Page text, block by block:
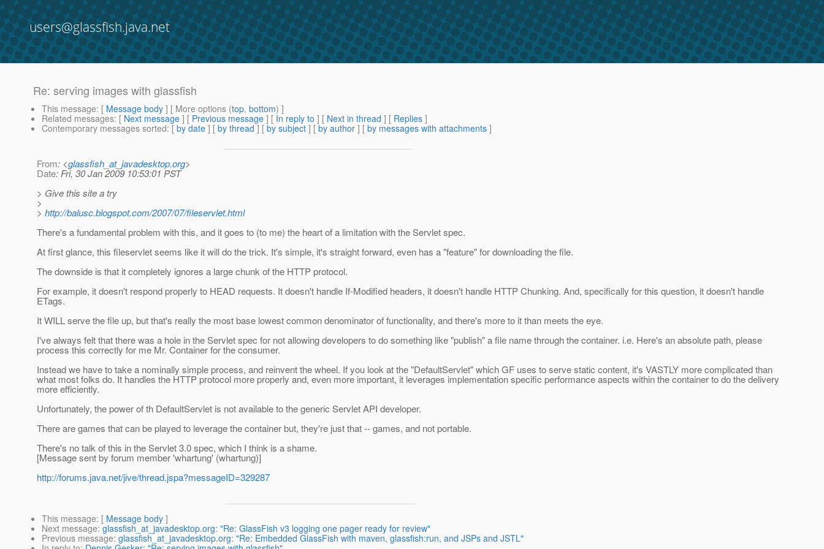
users@glassfish.java.net
Re: serving images with glassfish
This message: [ Message body ] [ More options (top, bottom) ]
Related messages: [ Next message ] [ Previous message ] [ In reply to ] [ Next in thread ] [ Replies ]
Contemporary messages sorted: [ by date ] [ by thread ] [ by subject ] [ by author ] [ by messages with attachments ]
From: <glassfish_at_javadesktop.org>
Date: Fri, 30 Jan 2009 10:53:01 PST
> Give this site a try
>
> http://balusc.blogspot.com/2007/07/fileservlet.html
There's a fundamental problem with this, and it goes to (to me) the heart of a limitation with the Servlet spec.
At first glance, this fileservlet seems like it will do the trick. It's simple, it's straight forward, even has a "feature" for downloading the file.
The downside is that it completely ignores a large chunk of the HTTP protocol.
For example, it doesn't respond properly to HEAD requests. It doesn't handle If-Modified headers, it doesn't handle HTTP Chunking. And, specifically for this question, it doesn't handle
ETags.
It WILL serve the file up, but that's really the most base lowest common denominator of functionality, and there's more to it than meets the eye.
I've always felt that there was a hole in the Servlet spec for not allowing developers to do something like "publish" a file name through the container. i.e. Here's an absolute path, please
process this correctly for me Mr. Container for the consumer.
Instead we have to take a nominally simple process, and reinvent the wheel. If you look at the "DefaultServlet" which GF uses to serve static content, it's VASTLY more complicated than
what most folks do. It handles the HTTP protocol more properly and, even more important, it leverages implementation specific performance aspects within the container to do the delivery
more efficiently.
Unfortunately, the power of th DefaultServlet is not available to the generic Servlet API developer.
There are games that can be played to leverage the container but, they're just that -- games, and not portable.
There's no talk of this in the Servlet 3.0 spec, which I think is a shame.
[Message sent by forum member 'whartung' (whartung)]
http://forums.java.net/jive/thread.jspa?messageID=329287
This message: [ Message body ]
Next message: glassfish_at_javadesktop.org: "Re: GlassFish v3 logging one pager ready for review"
Previous message: glassfish_at_javadesktop.org: "Re: Embedded GlassFish with maven, glassfish:run, and JSPs and JSTL"